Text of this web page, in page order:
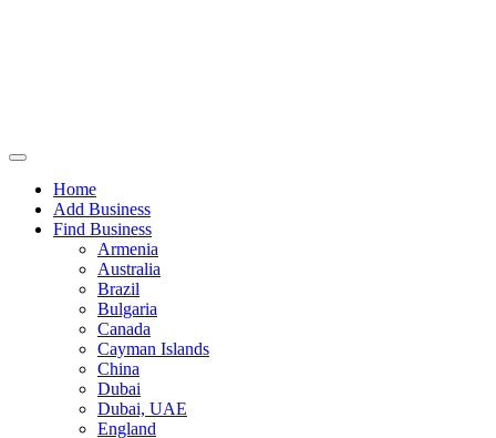
Home
Add Business
Find Business
Armenia
Australia
Brazil
Bulgaria
Canada
Cayman Islands
China
Dubai
Dubai, UAE
England